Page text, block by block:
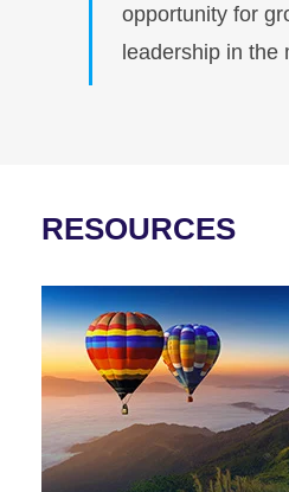
opportunity for
leadership in the
RESOURCES